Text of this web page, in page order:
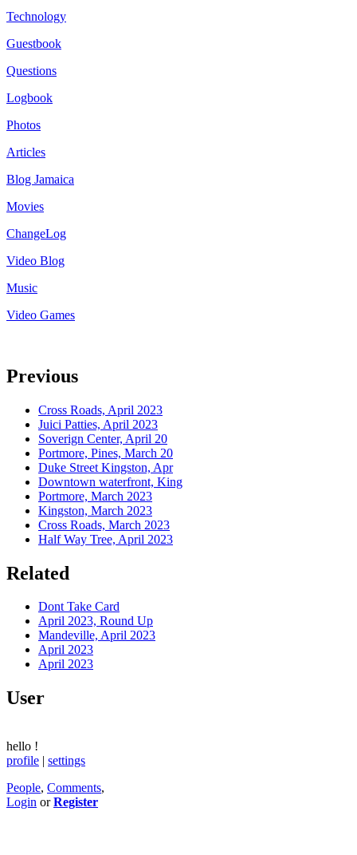
Technology
Guestbook
Questions
Logbook
Photos
Articles
Blog Jamaica
Movies
ChangeLog
Video Blog
Music
Video Games
Previous
Cross Roads, April 2023
Juici Patties, April 2023
Soverign Center, April 20
Portmore, Pines, March 20
Duke Street Kingston, Apr
Downtown waterfront, King
Portmore, March 2023
Kingston, March 2023
Cross Roads, March 2023
Half Way Tree, April 2023
Related
Dont Take Card
April 2023, Round Up
Mandeville, April 2023
April 2023
April 2023
User
hello !
profile | settings
People, Comments,
Login orRegister